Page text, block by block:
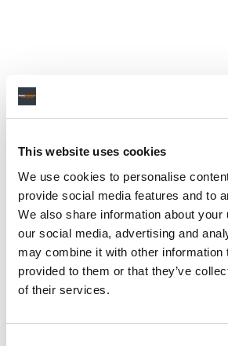
This website uses cookies
We use cookies to personalise
provide social media features and to
We also share information about your
our social media, advertising and
may combine it with other information
provided to them or that they’ve
of their services.